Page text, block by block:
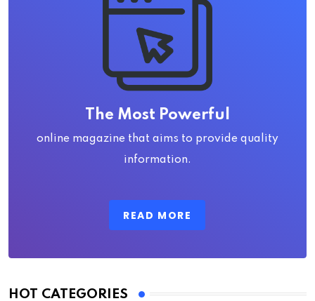
The Most Powerful
online magazine that aims to provide quality
information.
READ MORE
HOT CATEGORIES